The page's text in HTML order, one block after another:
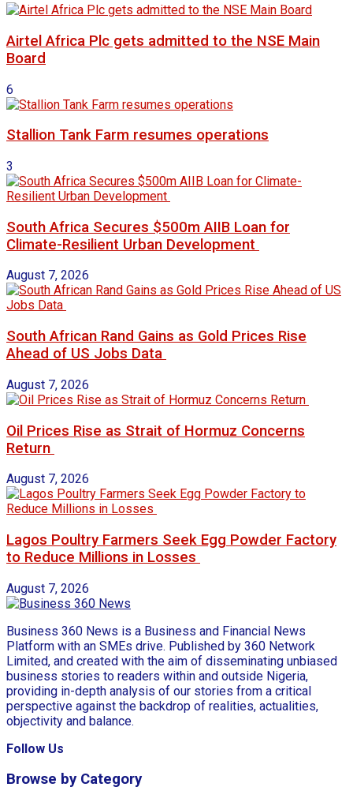
Airtel Africa Plc gets admitted to the NSE Main
Board
6
Stallion Tank Farm resumes operations
3
South Africa Secures $500m AIIB Loan for
Climate-Resilient Urban Development
August 7, 2026
South African Rand Gains as Gold Prices Rise
Ahead of US Jobs Data
August 7, 2026
Oil Prices Rise as Strait of Hormuz Concerns
Return
August 7, 2026
Lagos Poultry Farmers Seek Egg Powder Factory
to Reduce Millions in Losses
August 7, 2026
Business 360 News is a Business and Financial News
Platform with an SMEs drive. Published by 360 Network
Limited, and created with the aim of disseminating unbiased
business stories to readers within and outside Nigeria,
providing in-depth analysis of our stories from a critical
perspective against the backdrop of realities, actualities,
objectivity and balance.
Follow Us
Browse by Category